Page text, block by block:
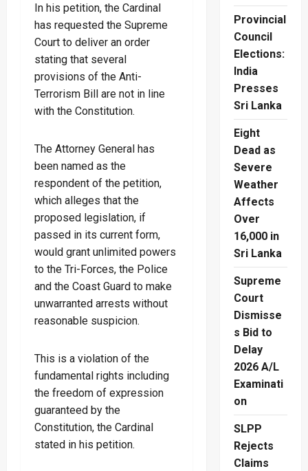
In his petition, the Cardinal
has requested the Supreme
Court to deliver an order
stating that several
provisions of the Anti-
Terrorism Bill are not in line
with the Constitution.
The Attorney General has
been named as the
respondent of the petition,
which alleges that the
proposed legislation, if
passed in its current form,
would grant unlimited powers
to the Tri-Forces, the Police
and the Coast Guard to make
unwarranted arrests without
reasonable suspicion.
This is a violation of the
fundamental rights including
the freedom of expression
guaranteed by the
Constitution, the Cardinal
stated in his petition.
Provincial
Council
Elections:
India
Presses
Sri Lanka
Eight
Dead as
Severe
Weather
Affects
Over
16,000 in
Sri Lanka
Supreme
Court
Dismisse
s Bid to
Delay
2026 A/L
Examinati
on
SLPP
Rejects
Claims